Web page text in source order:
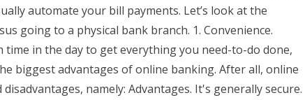
automate your bill payments. Let’s look at the
going to a physical bank branch. 1. Convenience.
time in the day to get everything you need-to-do done,
biggest advantages of online banking. After all, online
namely: Advantages. It's generally secure.